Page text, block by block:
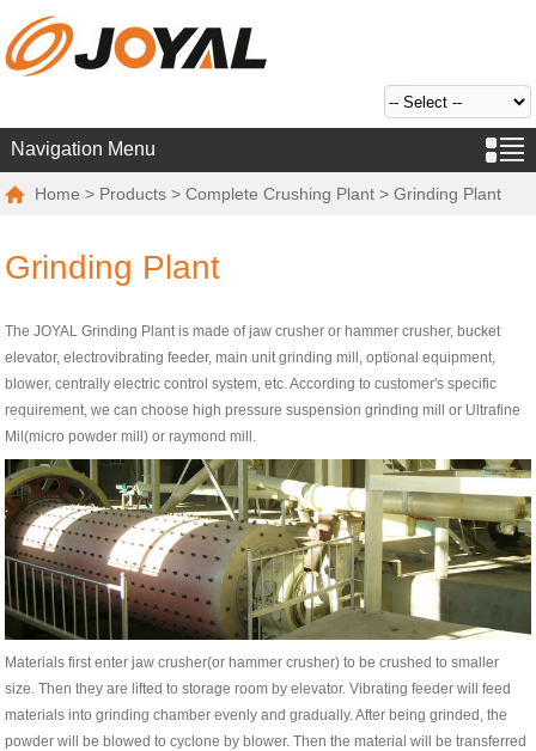
Navigation Menu
Home > Products >Complete Crushing Plant > Grinding Plant
Grinding Plant
The JOYAL Grinding Plant is made of jaw crusher or hammer crusher, bucket
elevator, electrovibrating feeder, main unit grinding mill, optional equipment,
blower, centrally electric control system, etc. According to customer's specific
requirement, we can choose high pressure suspension grinding mill or Ultrafine
Mil(micro powder mill) or raymond mill.
Materials first enter jaw crusher(or hammer crusher) to be crushed to smaller
size. Then they are lifted to storage room by elevator. Vibrating feeder will feed
materials into grinding chamber evenly and gradually. After being grinded, the
powder will be blowed to cyclone by blower. Then the material will be transferred